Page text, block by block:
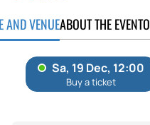
AND VENUEABOUT THE EVENT